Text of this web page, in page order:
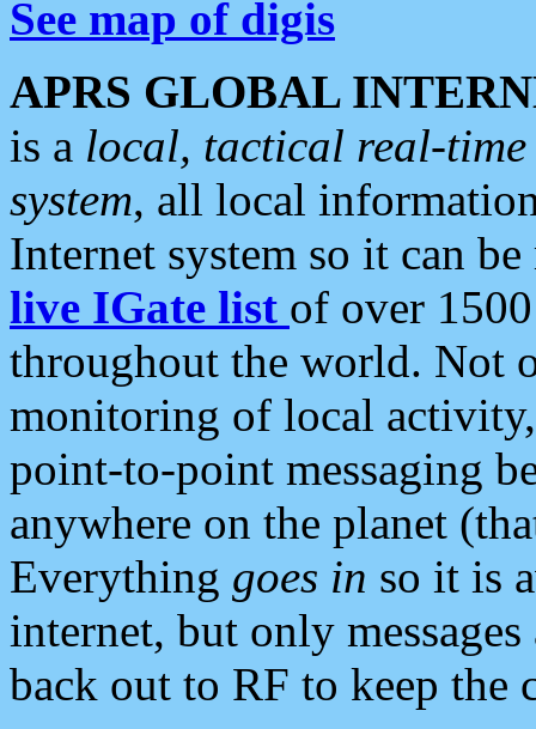
See map of digis
APRS GLOBAL
is a local, tactical real-
system, all local
Internet system so it can
live IGate list of over
throughout the world. Not
monitoring of local
point-to-point messaging
anywhere on the planet
Everything goes in so it is
internet, but only
back out to RF to keep the